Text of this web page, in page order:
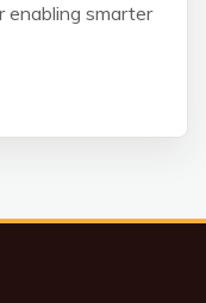
enabling smarter